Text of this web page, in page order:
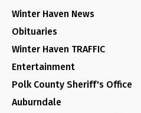
Winter Haven News
Obituaries
Winter Haven TRAFFIC
Entertainment
Polk County Sheriff's Office
Auburndale